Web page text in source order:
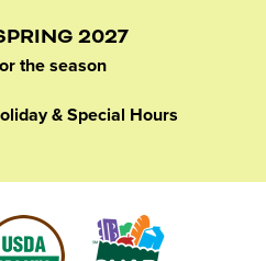
2027
the season
& Special Hours